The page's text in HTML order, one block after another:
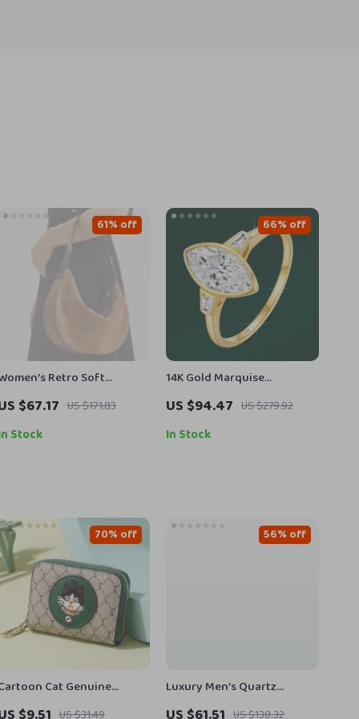
Retro Soft
Cowhide Suede Shoulder
– Casual Luxury
$67.17 US $171.83
61% off
Stock
14K Gold Marquise
Moissanite Ring 2ct
Engagement Jewelry for
Women
US $94.47 US $279.92
66% off
In Stock
Cat Genuine
Leather Wallet
US $31.49
70% off
Luxury Men’s Quartz
Leather Wristwatch –
US $138.32
56% off